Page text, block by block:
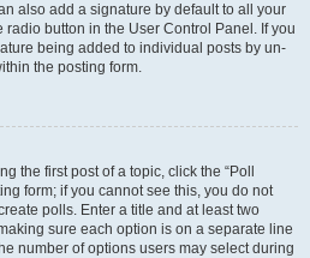
also add a signature by default to all your
button in the User Control Panel. If you
being added to individual posts by un-
the posting form.
the first post of a topic, click the “Poll
form; if you cannot see this, you do not
polls. Enter a title and at least two
sure each option is on a separate line
number of options users may select during